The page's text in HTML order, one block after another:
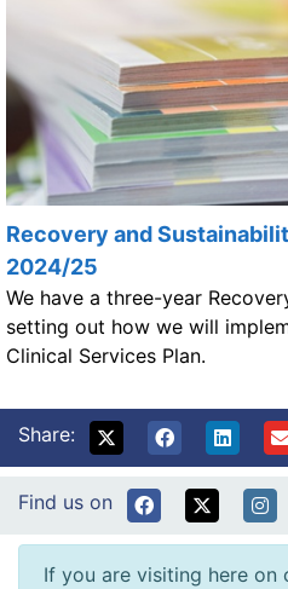
Recovery and
2024/25
We have a three-year
setting out how we will
Clinical Services Plan.
Share:
Find us on
If you are visiting here